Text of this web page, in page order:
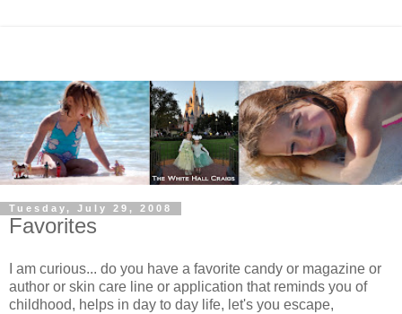
Tuesday, July 29, 2008
Favorites
I am curious... do you have a favorite candy or magazine or
author or skin care line or application that reminds you of
childhood, helps in day to day life, let's you escape,